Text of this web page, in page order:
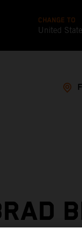
CHANGE TO
United